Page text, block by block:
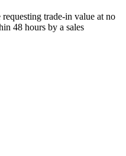
trade-in value at no
48 hours by a sales